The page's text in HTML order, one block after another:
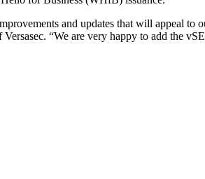
and updates that will appeal
“We are very happy to add the